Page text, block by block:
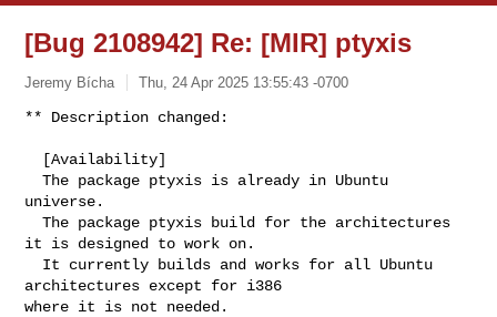
[Bug 2108942] Re: [MIR] ptyxis
Jeremy Bícha Thu, 24 Apr 2025 13:55:43 -0700
** Description changed:
  The package ptyxis is already in Ubuntu
universe.
  The package ptyxis build for the architectures
it is designed to work on.
architectures except for i386
where it is not needed.